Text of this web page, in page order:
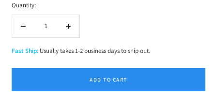
Quantity:
Decrease
Increase
Fast Ship: Usually takes 1-2 business days to ship out.
ADD TO CART